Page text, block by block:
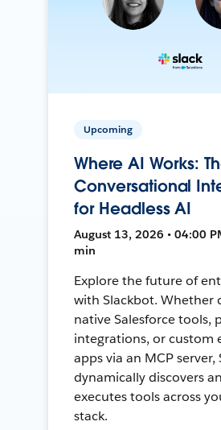
Upcoming
Where AI Works:
Conversational
for Headless AI
August 13, 2026 • 04:00
min
Explore the future of
with Slackbot. Whether
native Salesforce tools,
integrations, or custom
apps via an MCP server,
dynamically discovers
executes tools across
stack.